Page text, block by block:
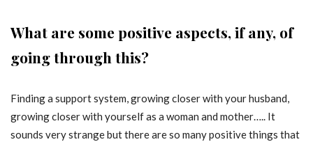
What are some positive aspects, if any, of
going through this?
Finding a support system, growing closer with your husband,
growing closer with yourself as a woman and mother….. It
sounds very strange but there are so many positive things that